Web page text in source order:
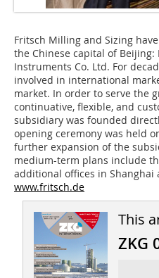
Fritsch Milling and Sizing
the Chinese capital of Beijing:
Instruments Co. Ltd. For
involved in international
market. In order to serve the
continuative, flexible, and
subsidiary was founded
opening ceremony was held
further expansion of the
medium-term plans include
additional offices in Shanghai
www.fritsch.de
This
ZKG